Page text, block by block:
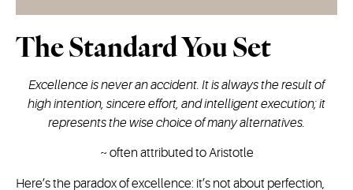
The Standard You Set
Excellence is never an accident. It is always the result of
high intention, sincere effort, and intelligent execution; it
represents the wise choice of many alternatives.
~ often attributed to Aristotle
Here’s the paradox of excellence: it’s not about perfection,